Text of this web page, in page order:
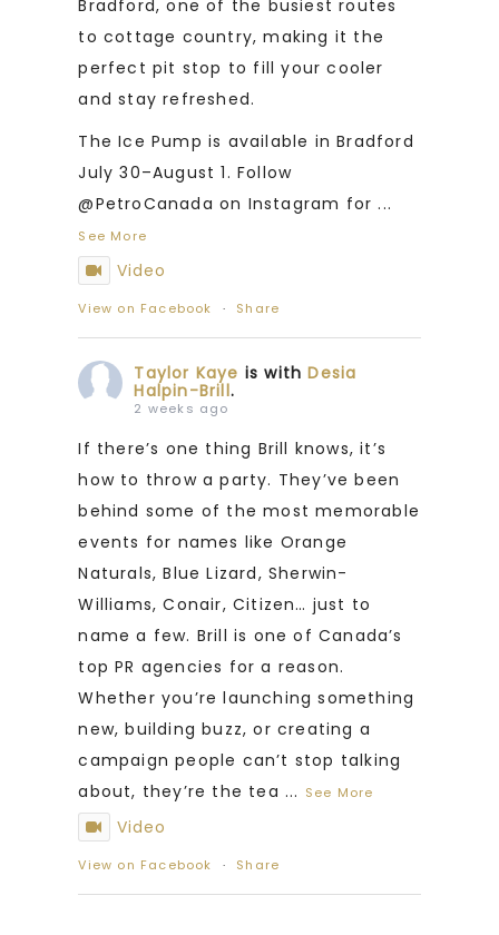
Bradford, one of the busiest routes
to cottage country, making it the
perfect pit stop to fill your cooler
and stay refreshed.
The Ice Pump is available in Bradford
July 30–August 1. Follow
@PetroCanada on Instagram for ...
See More
Video
View on Facebook · Share
Taylor Kaye is withDesia
Halpin-Brill.
2 weeks ago
If there’s one thing Brill knows, it’s
how to throw a party. They’ve been
behind some of the most memorable
events for names like Orange
Naturals, Blue Lizard, Sherwin-
Williams, Conair, Citizen… just to
name a few. Brill is one of Canada’s
top PR agencies for a reason.
Whether you’re launching something
new, building buzz, or creating a
campaign people can’t stop talking
about, they’re the tea ... See More
Video
View on Facebook · Share